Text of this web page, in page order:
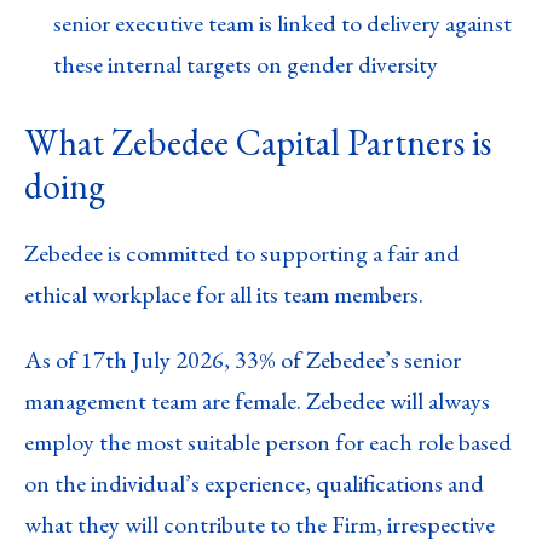
senior executive team is linked to delivery against
these internal targets on gender diversity
What Zebedee Capital Partners is
doing
Zebedee is committed to supporting a fair and
ethical workplace for all its team members.
As of 17th July 2026, 33% of Zebedee’s senior
management team are female. Zebedee will always
employ the most suitable person for each role based
on the individual’s experience, qualifications and
what they will contribute to the Firm, irrespective